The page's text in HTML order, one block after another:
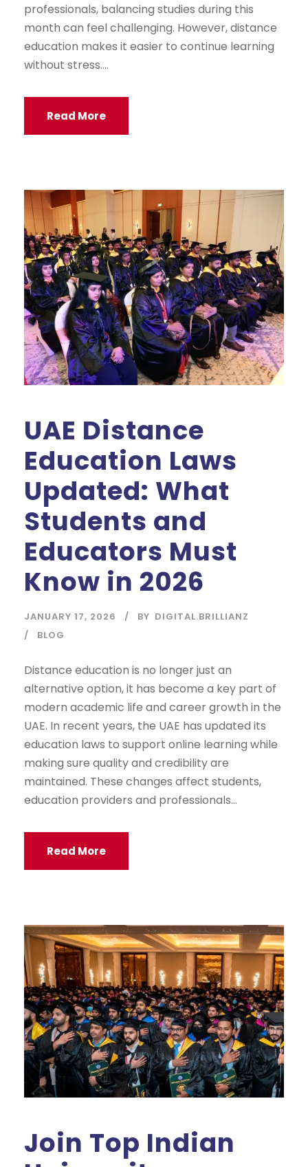
professionals, balancing studies during this
month can feel challenging. However, distance
education makes it easier to continue learning
without stress....
Read More
UAE Distance
Education Laws
Updated: What
Students and
Educators Must
Know in 2026
JANUARY 17, 2026 BY DIGITAL.BRILLIANZ
BLOG
Distance education is no longer just an
alternative option, it has become a key part of
modern academic life and career growth in the
UAE. In recent years, the UAE has updated its
education laws to support online learning while
making sure quality and credibility are
maintained. These changes affect students,
education providers and professionals...
Read More
Join Top Indian